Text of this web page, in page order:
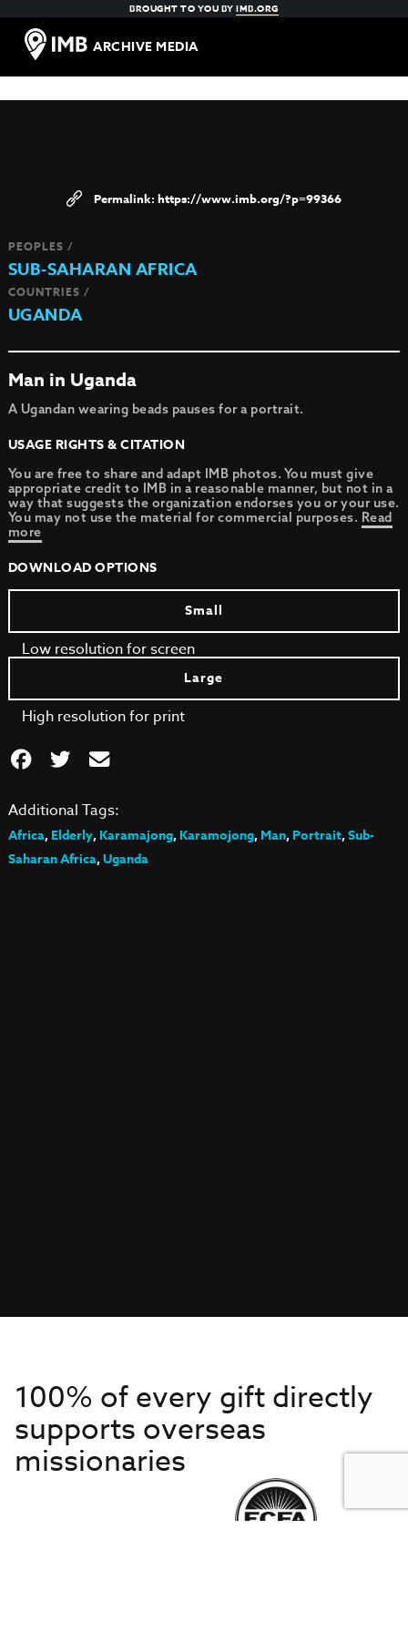
BROUGHT TO YOU BYIMB.ORG
ARCHIVE MEDIA
https://www.imb.org/?p=99366
PEOPLES /
SUB-SAHARAN AFRICA
COUNTRIES /
UGANDA
Man in Uganda
A Ugandan wearing beads pauses for a portrait.
USAGE RIGHTS & CITATION
You are free to share and adapt IMB photos. You must give
appropriate credit to IMB in a reasonable manner, but not in a
way that suggests the organization endorses you or your use.
You may not use the material for commercial purposes. Read
more
DOWNLOAD OPTIONS
Small
Low resolution for screen
Large
High resolution for print
Additional Tags:
Africa,Elderly,Karamajong,Karamojong,Man,Portrait,Sub-
Saharan Africa,Uganda
100% of every gift directly
supports overseas
missionaries